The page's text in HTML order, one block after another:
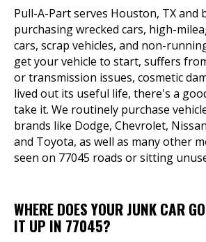
Pull-A-Part serves Houston, TX and
purchasing wrecked cars, high-
cars, scrap vehicles, and non-
get your vehicle to start, suffers
or transmission issues, cosmetic
lived out its useful life, there's a
take it. We routinely purchase
brands like Dodge, Chevrolet,
and Toyota, as well as many other
seen on 77045 roads or sitting
WHERE DOES YOUR JUNK CAR
IT UP IN 77045?